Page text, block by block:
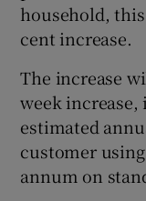
household,
cent increase.
The increase
week
estimated
customer
annum on